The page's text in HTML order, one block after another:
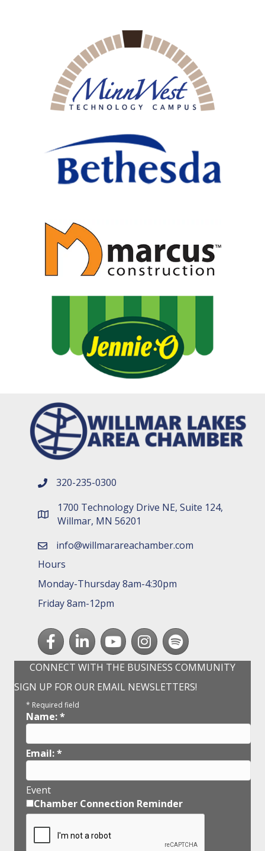
phone number
320-235-0300
map and address
1700 Technology Drive NE, Suite 124,
Willmar, MN 56201
emailinfo@willmarareachamber.com
Hours
Monday-Thursday 8am-4:30pm
Friday 8am-12pm
FacebookLinkedInyoutubeInstagram
Spotify
CONNECT WITH THE BUSINESS COMMUNITY
SIGN UP FOR OUR EMAIL NEWSLETTERS!
* Required field
Name:*
Email:*
Event
Chamber Connection Reminder